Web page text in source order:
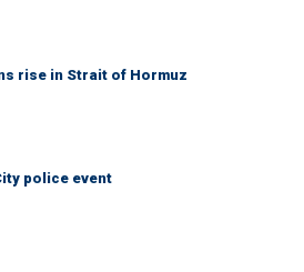
rise in Strait of Hormuz
police event